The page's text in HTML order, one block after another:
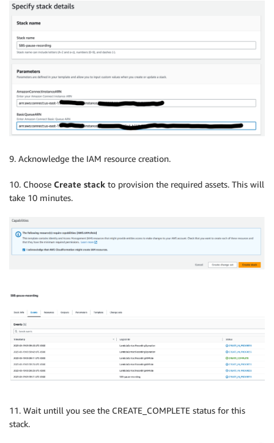
9. Acknowledge the IAM resource creation.
10. Choose Create stack to provision the required assets. This will
take 10 minutes.
11. Wait untill you see the CREATE_COMPLETE status for this
stack.